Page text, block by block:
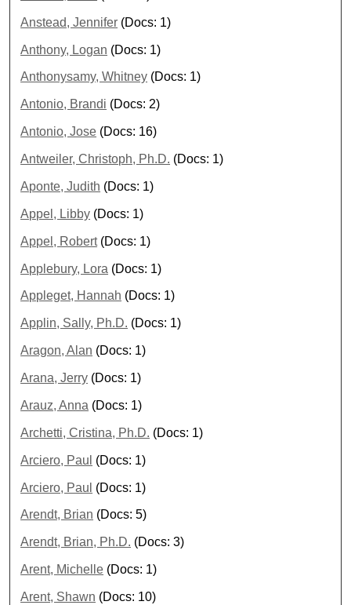
Anstead, Jennifer (Docs: 1)
Anthony, Logan (Docs: 1)
Anthonysamy, Whitney (Docs: 1)
Antonio, Brandi (Docs: 2)
Antonio, Jose (Docs: 16)
Antweiler, Christoph, Ph.D. (Docs: 1)
Aponte, Judith (Docs: 1)
Appel, Libby (Docs: 1)
Appel, Robert(Docs: 1)
Applebury, Lora (Docs: 1)
Appleget, Hannah (Docs: 1)
Applin, Sally, Ph.D. (Docs: 1)
Aragon, Alan (Docs: 1)
Arana, Jerry (Docs: 1)
Arauz, Anna (Docs: 1)
Archetti, Cristina, Ph.D. (Docs: 1)
Arciero, Paul (Docs: 1)
Arciero, Paul (Docs: 1)
Arendt, Brian (Docs: 5)
Arendt, Brian, Ph.D. (Docs: 3)
Arent, Michelle (Docs: 1)
Arent, Shawn (Docs: 10)